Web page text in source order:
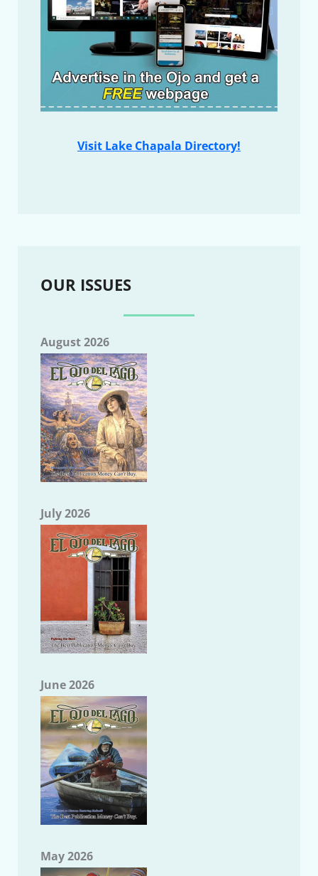
Visit Lake Chapala Directory!
OUR ISSUES
August 2026
July 2026
June 2026
May 2026